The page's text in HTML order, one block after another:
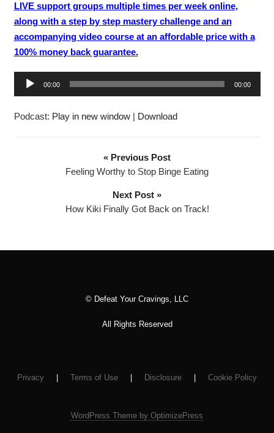
LIVE support groups multiple times per week online,
along with a step by step mastery challenge and an
accompanying video course at an affordable price with a
100% money back guarantee.
u
00:00 00:00
Podcast: Play in new window| Download
« Previous Post
Feeling Worthy to Stop Binge Eating
Next Post »
How Kiki Finally Got Back on Track!
© Defeat Your Cravings, LLC
All Rights Reserved
Privacy Terms of Use Disclosure Cookie Policy
WordPress Theme by OptimizePress